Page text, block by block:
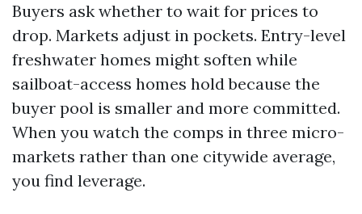
Buyers ask whether to wait for prices to
drop. Markets adjust in pockets. Entry-level
freshwater homes might soften while
sailboat-access homes hold because the
buyer pool is smaller and more committed.
When you watch the comps in three micro-
markets rather than one citywide average,
you find leverage.